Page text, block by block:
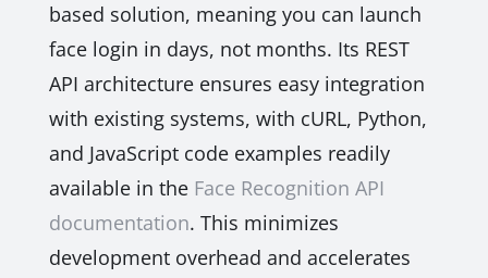
based solution, meaning you can launch
face login in days, not months. Its REST
API architecture ensures easy integration
with existing systems, with cURL, Python,
and JavaScript code examples readily
available in the Face Recognition API
documentation. This minimizes
development overhead and accelerates